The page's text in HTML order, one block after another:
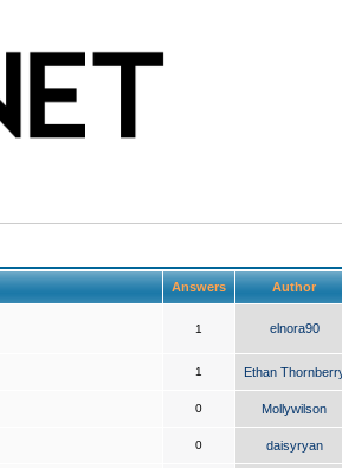
Answers Author
1 elnora90
1 Ethan
0 Mollywilson
0 daisyryan